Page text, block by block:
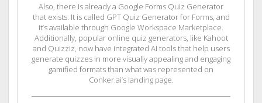
Also, there is already a Google Forms Quiz Generator
that exists. It is called GPT Quiz Generator for Forms, and
it’s available through Google Workspace Marketplace.
Additionally, popular online quiz generators, like Kahoot
and Quizziz, now have integrated AI tools that help users
generate quizzes in more visually appealing and engaging
gamified formats than what was represented on
Conker.ai’s landing page.